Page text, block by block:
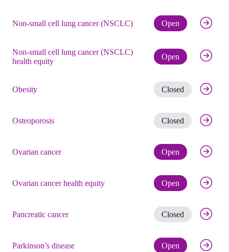
Non-small cell lung cancer (NSCLC) Open Check
Non-small cell lung cancer (NSCLC)
health equity
Open Check
Obesity Closed Get
Osteoporosis Closed Get
Ovarian cancer Open Check
Ovarian cancer health equity Open Check
Pancreatic cancer Closed Get
Parkinson’s disease Open Check